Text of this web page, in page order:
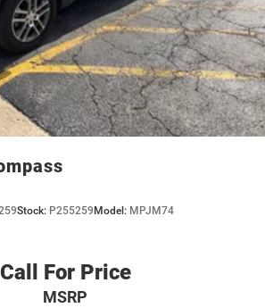
Stock: P255259Model: MPJM74
Call For Price
MSRP